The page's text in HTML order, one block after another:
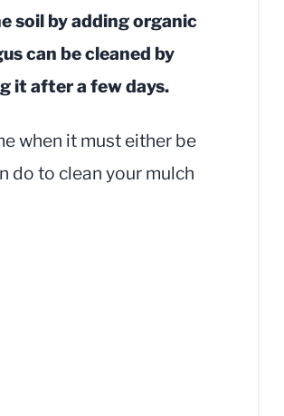
soil by adding organic
can be cleaned by
it after a few days.
when it must either be
do to clean your mulch